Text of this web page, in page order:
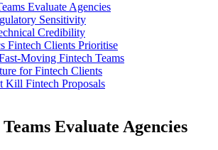
Evaluate Agencies
Sensitivity
Credibility
Fintech Clients Prioritise
Moving Fintech Teams
for Fintech Clients
Kill Fintech Proposals
Evaluate Agencies